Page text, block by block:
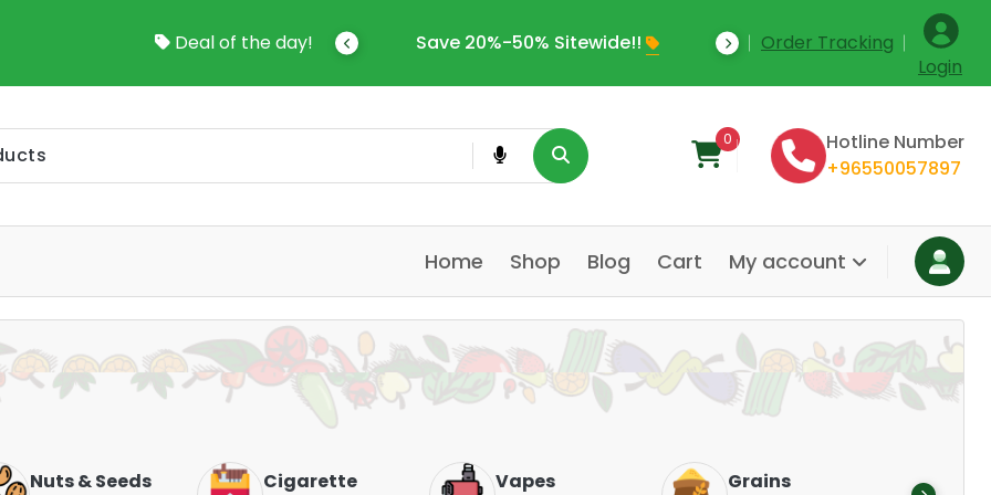
Deal of the day!
Save 20%-50% Sitewide!! Save Upto 35% Off Today Welcome To
Order Tracking
Login
0
Hotline Number
+96550057897
Home Shop Blog Cart My account
Cigarette Vapes Grains
Dairy &